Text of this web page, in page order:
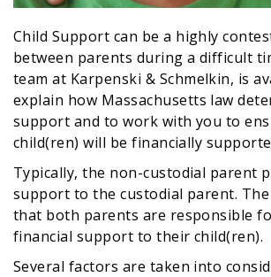
Child Support can be a highly
between parents during a difficult
team at Karpenski & Schmelkin, is
explain how Massachusetts law
support and to work with you to
child(ren) will be financially
Typically, the non-custodial parent
support to the custodial parent.
that both parents are responsible
financial support to their child(ren).
Several factors are taken into